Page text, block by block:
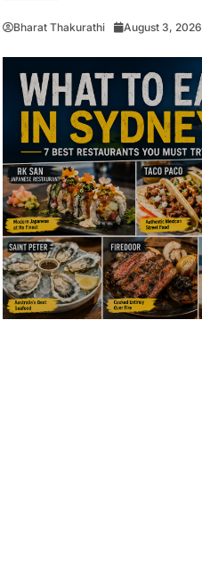
Bharat Thakurathi August 3, 2026